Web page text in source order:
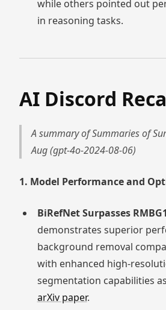
while others pointed out
in reasoning tasks.
AI Discord
A summary of Summaries of
Aug (gpt-4o-2024-08-06)
1. Model Performance and
BiRefNet Surpasses
demonstrates superior
background removal
with enhanced high-
segmentation capabilities
arXiv paper.